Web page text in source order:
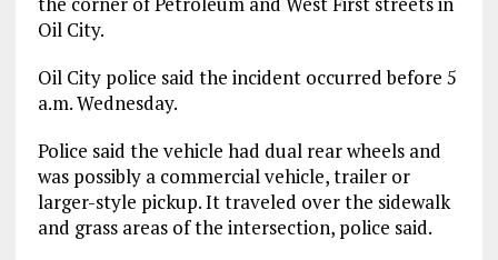
Oil City.
Oil City police said the incident occurred before 5
a.m. Wednesday.
Police said the vehicle had dual rear wheels and
was possibly a commercial vehicle, trailer or
larger-style pickup. It traveled over the sidewalk
and grass areas of the intersection, police said.